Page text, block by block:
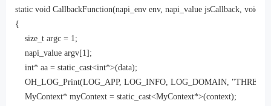
static void CallbackFunction(napi_env env, napi_value jsCallback, void
{
    size_t argc = 1;
    napi_value argv[1];
    int* aa = static_cast<int*>(data);
OH_LOG_Print(LOG_APP, LOG_INFO, LOG_DOMAIN, "THREAD
    MyContext* myContext = static_cast<MyContext*>(context);